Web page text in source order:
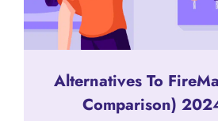
Alternatives To
Comparison)